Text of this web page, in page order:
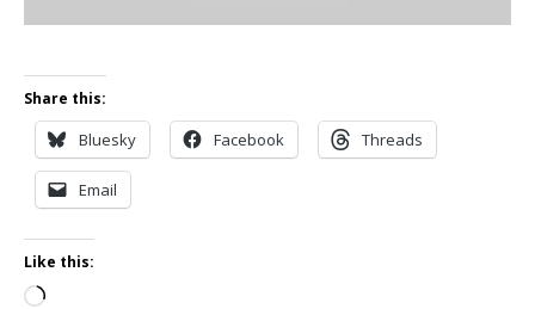
Share this:
Bluesky Facebook Threads
Email
Like this:
Loading…